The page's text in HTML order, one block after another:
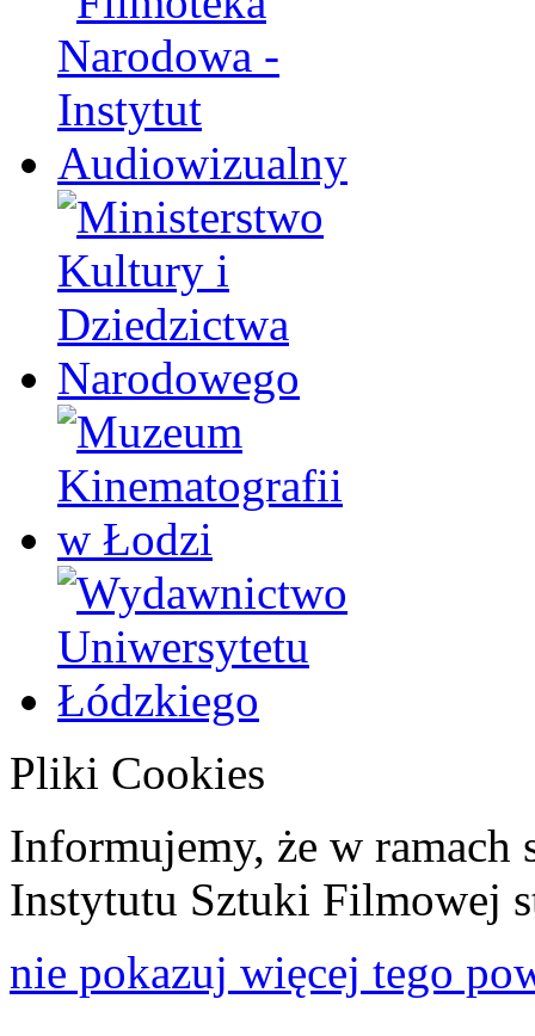
Pliki Cookies
Informujemy, że w ramach
Instytutu Sztuki Filmowej
nie pokazuj więcej tego